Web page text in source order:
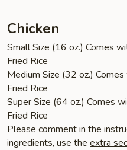
Chicken
Small Size (16 oz.) Comes
Fried Rice
Medium Size (32 oz.)
Fried Rice
Super Size (64 oz.) Comes
Fried Rice
Please comment in the
ingredients, use the extra